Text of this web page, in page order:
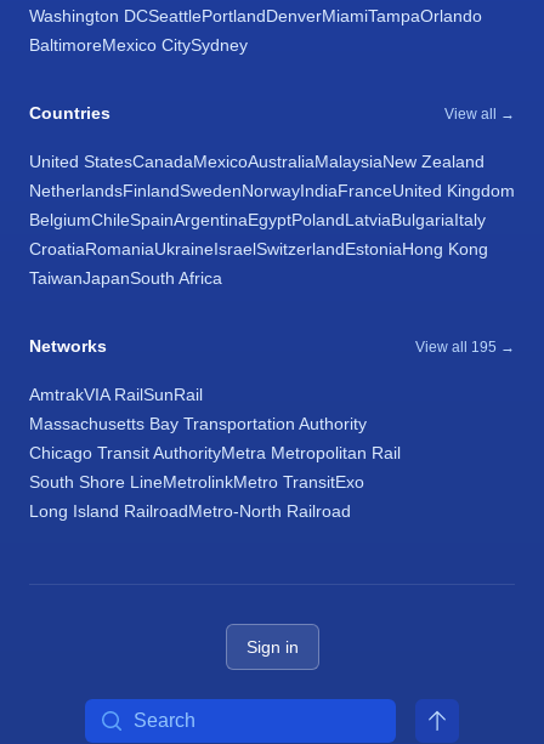
Washington DCSeattlePortlandDenverMiamiTampaOrlando
BaltimoreMexico CitySydney
Countries View all →
United StatesCanadaMexicoAustraliaMalaysiaNew Zealand
NetherlandsFinlandSwedenNorwayIndiaFranceUnited Kingdom
BelgiumChileSpainArgentinaEgyptPolandLatviaBulgariaItaly
CroatiaRomaniaUkraineIsraelSwitzerlandEstoniaHong Kong
TaiwanJapanSouth Africa
Networks View all 195 →
AmtrakVIA RailSunRail
Massachusetts Bay Transportation Authority
Chicago Transit AuthorityMetra Metropolitan Rail
South Shore LineMetrolinkMetro TransitExo
Long Island RailroadMetro-North Railroad
Sign in
Search